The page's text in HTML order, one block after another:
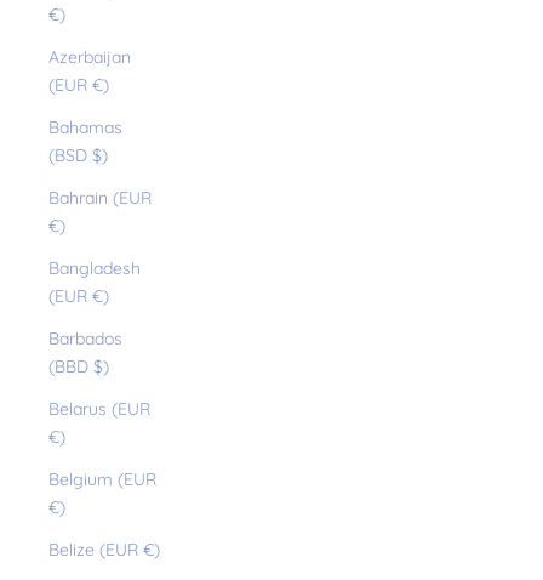
€)
Azerbaijan
(EUR €)
Bahamas
(BSD $)
Bahrain (EUR
€)
Bangladesh
(EUR €)
Barbados
(BBD $)
Belarus (EUR
€)
Belgium (EUR
€)
Belize (EUR €)